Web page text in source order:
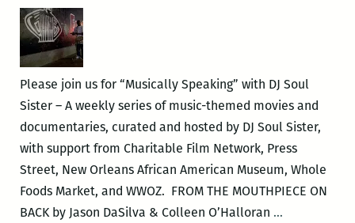
Quincy
Jones
Please join us for “Musically Speaking” with DJ Soul
Sister – A weekly series of music-themed movies and
documentaries, curated and hosted by DJ Soul Sister,
with support from Charitable Film Network, Press
Street, New Orleans African American Museum, Whole
Foods Market, and WWOZ. FROM THE MOUTHPIECE ON
BACK by Jason DaSilva & Colleen O’Halloran …Musically